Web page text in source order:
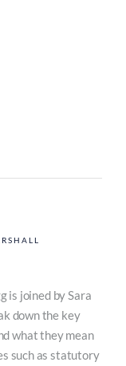
is joined by Sara
down the key
what they mean
such as statutory